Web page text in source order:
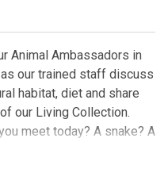
Animal Ambassadors in
our trained staff discuss
habitat, diet and share
our Living Collection.
meet today? A snake? A
Guests never